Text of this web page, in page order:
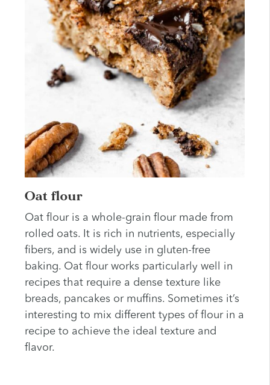
Oat flour
Oat flour is a whole-grain flour made from
rolled oats. It is rich in nutrients, especially
fibers, and is widely use in gluten-free
baking. Oat flour works particularly well in
recipes that require a dense texture like
breads, pancakes or muffins. Sometimes it’s
interesting to mix different types of flour in a
recipe to achieve the ideal texture and
flavor.